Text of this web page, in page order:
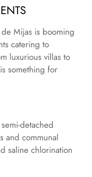
Mijas is booming
catering to
luxurious villas to
something for
detached
and communal
saline chlorination